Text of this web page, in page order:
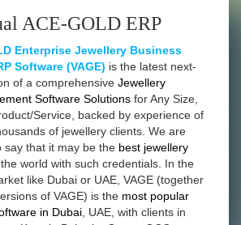
ACE-GOLD ERP
Enterprise Jewellery Business
Software (VAGE) is the latest next-
of a comprehensive Jewellery
Software Solutions for Any Size,
Service, backed by experience of
of jewellery clients. We are
say that it may be the best jewellery
world with such credentials. In the
like Dubai or UAE, VAGE (together
of VAGE) is the most popular
in Dubai , UAE, with clients in